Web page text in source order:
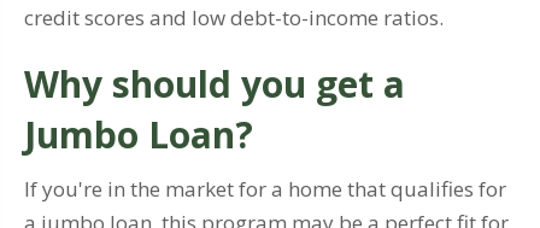
credit scores and low debt-to-income ratios.
Why should you get a
Jumbo Loan?
If you're in the market for a home that qualifies for